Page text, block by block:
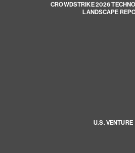
CROWDSTRIKE 2026
LANDSCAPE
U.S. VENTURE